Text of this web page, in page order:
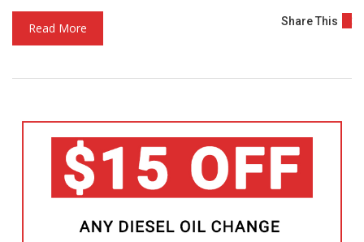
Read More Share This